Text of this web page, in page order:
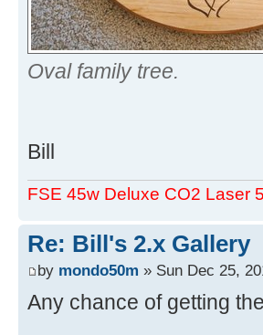
Oval family tree.
Bill
FSE 45w Deluxe CO2 Laser
Re: Bill's 2.x Gallery
by mondo50m » Sun Dec 25,
Any chance of getting